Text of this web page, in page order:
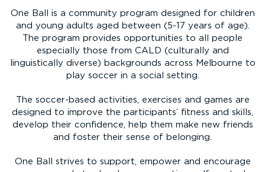
One Ball is a community program designed for children
and young adults aged between (5-17 years of age).
The program provides opportunities to all people
especially those from CALD (culturally and
linguistically diverse) backgrounds across Melbourne to
play soccer in a social setting.
The soccer-based activities, exercises and games are
designed to improve the participants’ fitness and skills,
develop their confidence, help them make new friends
and foster their sense of belonging.
One Ball strives to support, empower and encourage